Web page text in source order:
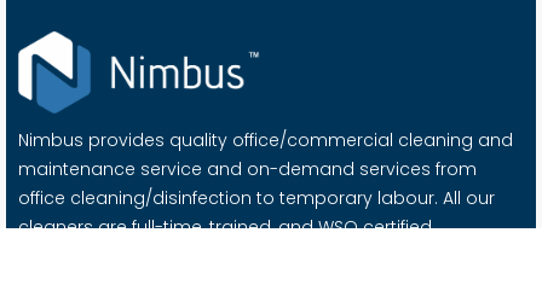
Nimbus provides quality office/commercial cleaning and
maintenance service and on-demand services from
office cleaning/disinfection to temporary labour. All our
cleaners are full-time, trained, and WSQ certified.